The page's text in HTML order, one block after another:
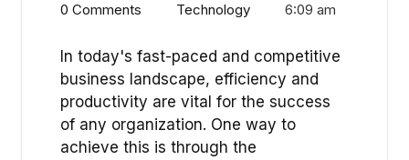
0 Comments
Technology 6:09 am
In today's fast-paced and competitive
business landscape, efficiency and
productivity are vital for the success
of any organization. One way to
achieve this is through the